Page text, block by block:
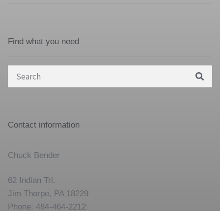
Find what you need
Search
Contact information
Chuck Bender
62 Indian Trl.
Jim Thorpe, PA 18229
Phone: 484-464-2212